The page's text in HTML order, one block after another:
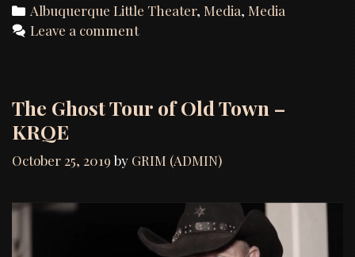
Categories
Albuquerque Little Theater,Media,Media
Leave a comment
The Ghost Tour of Old Town –
KRQE
October 25, 2019 by GRIM (ADMIN)